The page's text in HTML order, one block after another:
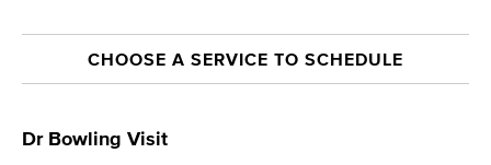
CHOOSE A SERVICE TO SCHEDULE
Dr Bowling Visit